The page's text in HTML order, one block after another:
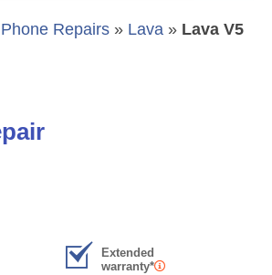
Repairs » Lava » Lava V5
Extended
warranty*